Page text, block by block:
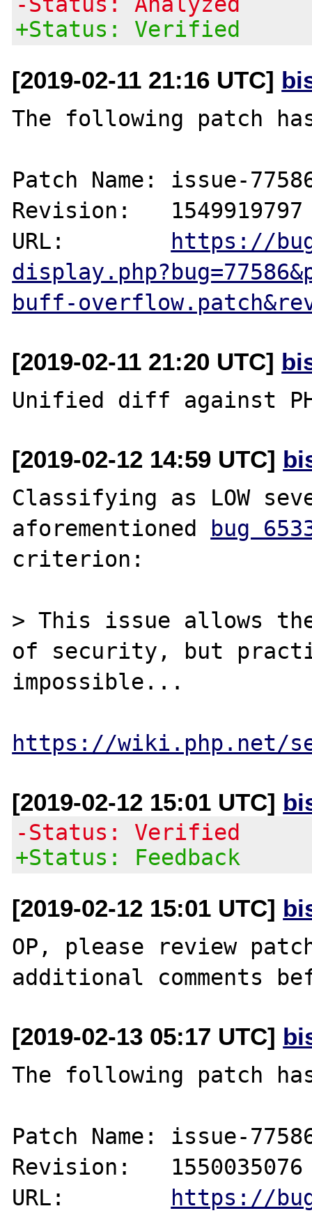
+Status: Verified
[2019-02-11 21:16 UTC]
The following patch
Patch Name: issue-
Revision:   1549919797
URL:
https://
buff-
[2019-02-11 21:20 UTC]
[2019-02-12 14:59 UTC]
Classifying as LOW
aforementioned
bug
criterion:
> This issue allows
of security, but
impossible...
https://wiki.php.net/
[2019-02-12 15:01 UTC]
-Status: Verified
+Status: Feedback
[2019-02-12 15:01 UTC]
OP, please review
[2019-02-13 05:17 UTC]
The following patch
Patch Name: issue-
Revision:   1550035076
URL:
https://